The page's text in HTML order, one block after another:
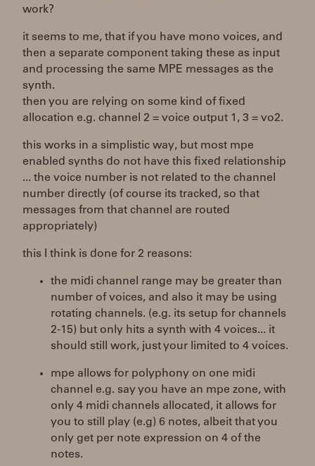
work?
it seems to me, that if you have mono voices, and
then a separate component taking these as input
and processing the same MPE messages as the
synth.
then you are relying on some kind of fixed
allocation e.g. channel 2 = voice output 1, 3 = vo2.
this works in a simplistic way, but most mpe
enabled synths do not have this fixed relationship
... the voice number is not related to the channel
number directly (of course its tracked, so that
messages from that channel are routed
appropriately)
this I think is done for 2 reasons:
the midi channel range may be greater than
number of voices, and also it may be using
rotating channels. (e.g. its setup for channels
2-15) but only hits a synth with 4 voices... it
should still work, just your limited to 4 voices.
mpe allows for polyphony on one midi
channel e.g. say you have an mpe zone, with
only 4 midi channels allocated, it allows for
you to still play (e.g) 6 notes, albeit that you
only get per note expression on 4 of the
notes.